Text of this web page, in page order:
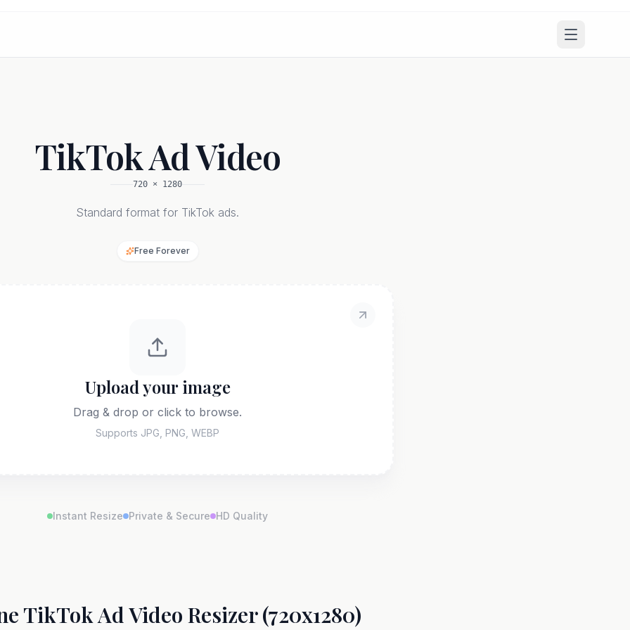
TikTok Ad Video
720 × 1280
Standard format for TikTok ads.
Free Forever
Upload your image
Drag & drop or click to browse.
Supports JPG, PNG, WEBP
Instant Resize Private & Secure HD Quality
TikTok Ad Video Resizer (720x1280)